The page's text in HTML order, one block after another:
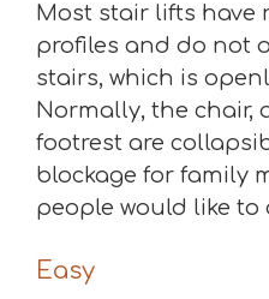
Most stair lifts have
profiles and do not
stairs, which is
Normally, the chair,
footrest are
blockage for family
people would like to
Easy